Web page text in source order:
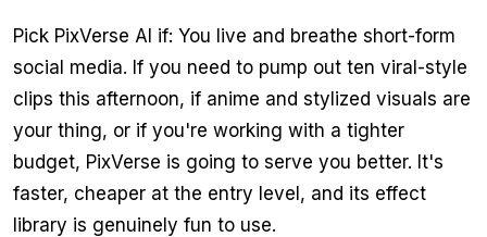
Pick PixVerse AI if: You live and breathe short-form
social media. If you need to pump out ten viral-style
clips this afternoon, if anime and stylized visuals are
your thing, or if you're working with a tighter
budget, PixVerse is going to serve you better. It's
faster, cheaper at the entry level, and its effect
library is genuinely fun to use.